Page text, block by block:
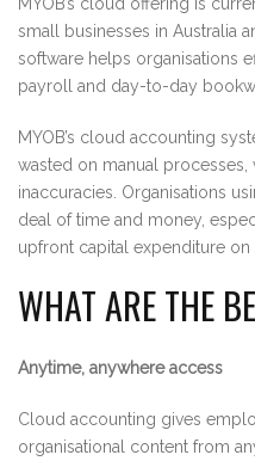
small businesses in Australia
software helps organisations
payroll and day-to-day
MYOB’s cloud accounting
wasted on manual
inaccuracies. Organisations
deal of time and money,
upfront capital expenditure
WHAT ARE THE
Anytime, anywhere access
Cloud accounting gives
organisational content from